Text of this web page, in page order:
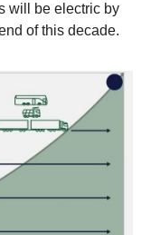
will be electric by
of this decade.